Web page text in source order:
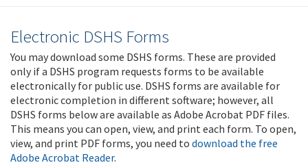
Electronic DSHS Forms
You may download some DSHS forms. These are provided
only if a DSHS program requests forms to be available
electronically for public use. DSHS forms are available for
electronic completion in different software; however, all
DSHS forms below are available as Adobe Acrobat PDF files.
This means you can open, view, and print each form. To open,
view, and print PDF forms, you need to download the free
Adobe Acrobat Reader.